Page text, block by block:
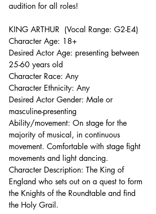
audition for all roles!
KING ARTHUR  (Vocal Range: G2-E4)
Character Age: 18+
Desired Actor Age: presenting between
25-60 years old
Character Race: Any
Character Ethnicity: Any
Desired Actor Gender: Male or
masculine-presenting
Ability/movement: On stage for the
majority of musical, in continuous
movement. Comfortable with stage fight
movements and light dancing.
Character Description: The King of
England who sets out on a quest to form
the Knights of the Roundtable and find
the Holy Grail.